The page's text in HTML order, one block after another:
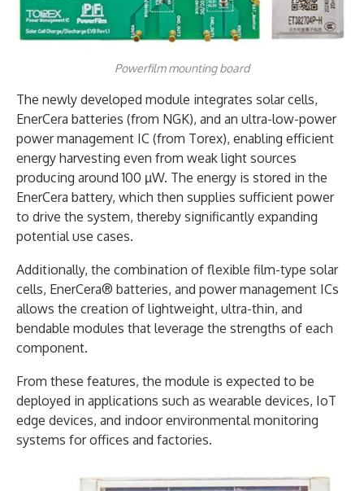
Powerfilm mounting board
The newly developed module integrates solar cells,
EnerCera batteries (from NGK), and an ultra-low-power
power management IC (from Torex), enabling efficient
energy harvesting even from weak light sources
producing around 100 µW. The energy is stored in the
EnerCera battery, which then supplies sufficient power
to drive the system, thereby significantly expanding
potential use cases.
Additionally, the combination of flexible film-type solar
cells, EnerCera® batteries, and power management ICs
allows the creation of lightweight, ultra-thin, and
bendable modules that leverage the strengths of each
component.
From these features, the module is expected to be
deployed in applications such as wearable devices, IoT
edge devices, and indoor environmental monitoring
systems for offices and factories.